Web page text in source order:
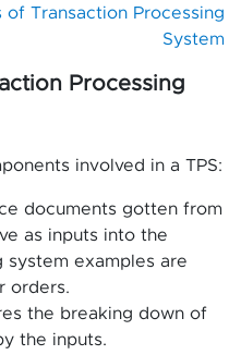
of Transaction Processing
System
Processing
involved in a TPS:
documents gotten from
as inputs into the
system examples are
orders.
the breaking down of
the inputs.